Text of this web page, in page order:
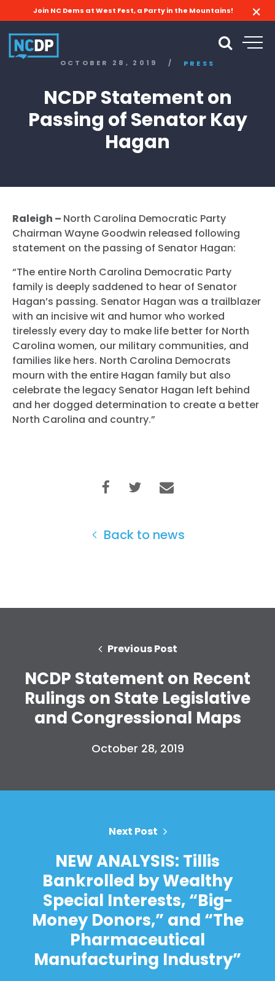
Home
Shop
Take Back the Courts
Work with Us
Press
Your Party
Join NC Dems at West Fest, a Party in the Mountains!
OCTOBER 28, 2019 / PRESS
NCDP Statement on
Passing of Senator Kay
Hagan
Raleigh – North Carolina Democratic Party
Chairman Wayne Goodwin released following
statement on the passing of Senator Hagan:
“The entire North Carolina Democratic Party
family is deeply saddened to hear of Senator
Hagan’s passing. Senator Hagan was a trailblazer
with an incisive wit and humor who worked
tirelessly every day to make life better for North
Carolina women, our military communities, and
families like hers. North Carolina Democrats
mourn with the entire Hagan family but also
celebrate the legacy Senator Hagan left behind
and her dogged determination to create a better
North Carolina and country.”
Back to news
Previous Post
NCDP Statement on Recent
Rulings on State Legislative
and Congressional Maps
October 28, 2019
Next Post
NEW ANALYSIS: Tillis
Bankrolled by Wealthy
Special Interests, “Big-
Money Donors,” and “The
Pharmaceutical
Manufacturing Industry”